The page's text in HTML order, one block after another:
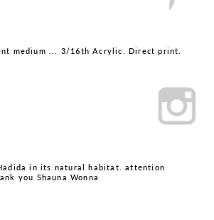
medium ... 3/16th Acrylic. Direct print.
in its natural habitat. attention
you Shauna Wonna